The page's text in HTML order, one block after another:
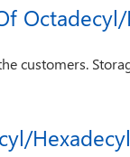
customers.